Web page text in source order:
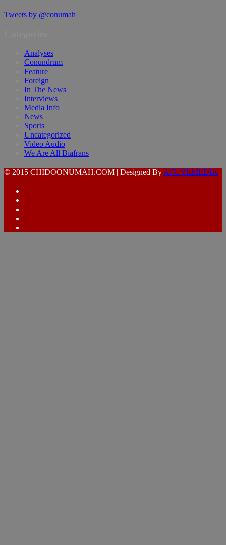
Tweets by @conumah
Analyses
Conundrum
Feature
Foreign
In The News
Interviews
Media Info
News
Sports
Uncategorized
Video Audio
We Are All Biafrans
© 2015 CHIDOONUMAH.COM | Designed By AFUYEMEDIA